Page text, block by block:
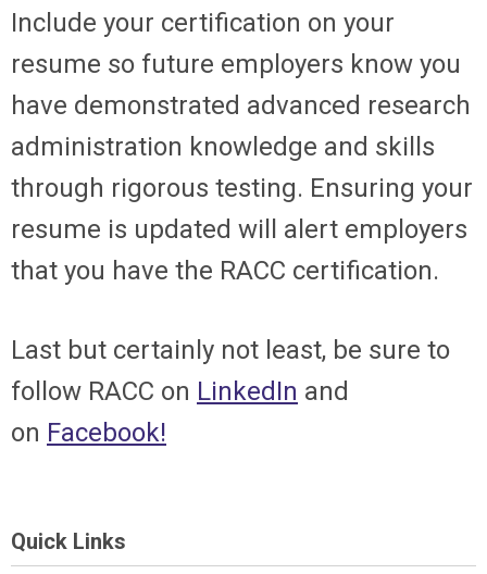
Include your certification on your
resume so future employers know you
have demonstrated advanced research
administration knowledge and skills
through rigorous testing. Ensuring your
resume is updated will alert employers
that you have the RACC certification.
Last but certainly not least, be sure to
follow RACC on LinkedIn and
on Facebook!
Quick Links